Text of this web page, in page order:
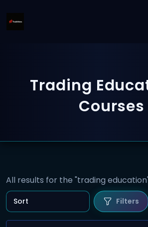
Trading
Courses
All results for the "trading
Filters